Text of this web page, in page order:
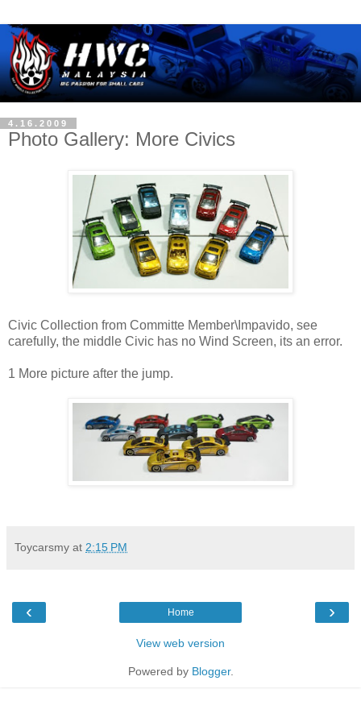
4.16.2009
Photo Gallery: More Civics
Civic Collection from Committe Member\Impavido, see
carefully, the middle Civic has no Wind Screen, its an error.
1 More picture after the jump.
Toycarsmy at 2:15 PM
‹ ›
Home
View web version
Powered by Blogger.